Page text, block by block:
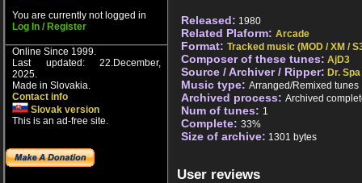
You are currently not logged in
Log In / Register
Online Since 1999.
Last updated: 22.December,
2025.
Made in Slovakia.
Contact info
Slovak version
This is an ad-free site.
Released: 1980
Related Plaform: Arcade
Format: Tracked music (MOD / XM /
Composer of these tunes: AjD3
Source / Archiver / Ripper: Dr. Spa
Music type: Arranged/Remixed tunes
Archived process: Archived
Num of tunes: 1
Complete: 33%
Size of archive: 1301 bytes
User reviews